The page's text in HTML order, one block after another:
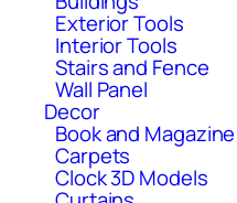
Exterior Tools
Interior Tools
Stairs and Fence
Wall Panel
Decor
Book and Magazine
Carpets
Clock 3D Models